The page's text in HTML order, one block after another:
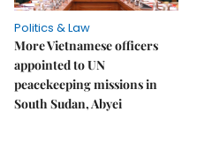
Politics & Law
More Vietnamese officers
appointed to UN
peacekeeping missions in
South Sudan, Abyei